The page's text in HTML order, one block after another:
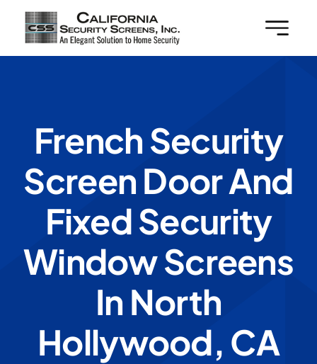
Skip
content
French Security
Screen Door And
Fixed Security
Window Screens
In North
Hollywood, CA